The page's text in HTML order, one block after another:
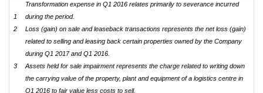
1
Transformation expense in Q1 2016 relates primarily to severance incurred
during the period.
2
Loss (gain) on sale and leaseback transactions represents the net loss (gain)
related to selling and leasing back certain properties owned by the Company
during Q1 2017 and Q1 2016.
3
Assets held for sale impairment represents the charge related to writing down
the carrying value of the property, plant and equipment of a logistics centre in
Q1 2016 to fair value less costs to sell.